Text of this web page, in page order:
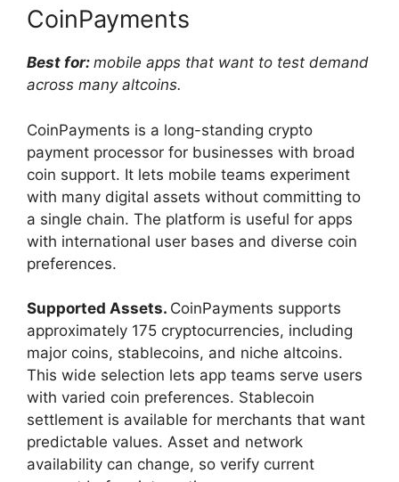
CoinPayments
Best for: mobile apps that want to test demand
across many altcoins.
CoinPayments is a long-standing crypto
payment processor for businesses with broad
coin support. It lets mobile teams experiment
with many digital assets without committing to
a single chain. The platform is useful for apps
with international user bases and diverse coin
preferences.
Supported Assets. CoinPayments supports
approximately 175 cryptocurrencies, including
major coins, stablecoins, and niche altcoins.
This wide selection lets app teams serve users
with varied coin preferences. Stablecoin
settlement is available for merchants that want
predictable values. Asset and network
availability can change, so verify current